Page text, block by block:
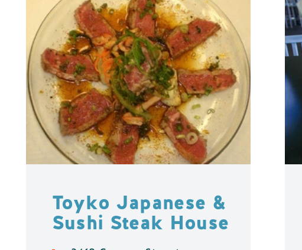
Toyko Japanese &
Sushi Steak House